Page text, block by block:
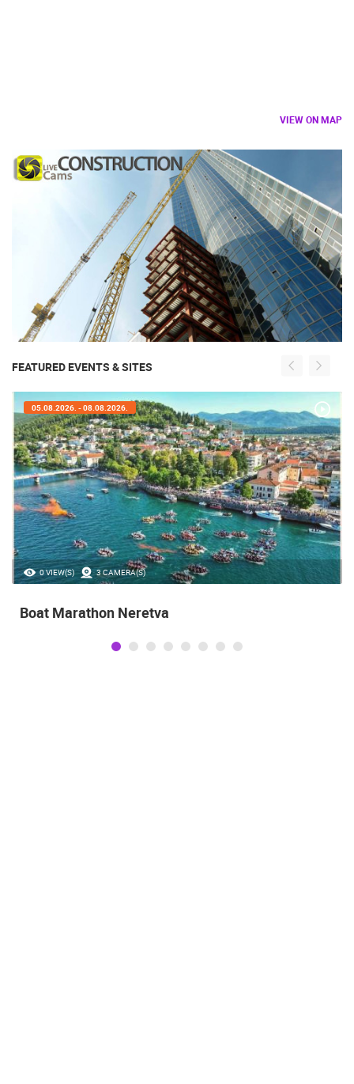
VIEW ON MAP
FEATURED EVENTS & SITES
0 VIEW(S) 3 CAMERA(S)
05.08.2026. - 08.08.2026.
Boat Marathon Neretva